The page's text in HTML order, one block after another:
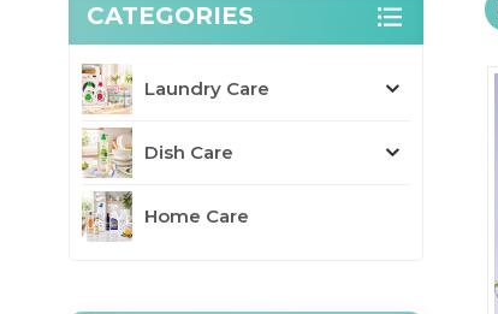
CATEGORIES
Laundry Care
Dish Care
Home Care